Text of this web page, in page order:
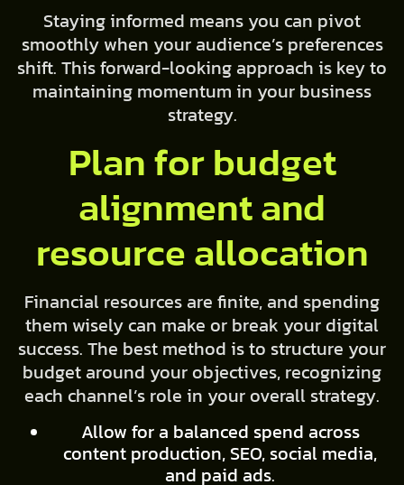
Staying informed means you can pivot
smoothly when your audience’s preferences
shift. This forward-looking approach is key to
maintaining momentum in your business
strategy.
Plan for budget
alignment and
resource allocation
Financial resources are finite, and spending
them wisely can make or break your digital
success. The best method is to structure your
budget around your objectives, recognizing
each channel’s role in your overall strategy.
Allow for a balanced spend across
content production, SEO, social media,
and paid ads.